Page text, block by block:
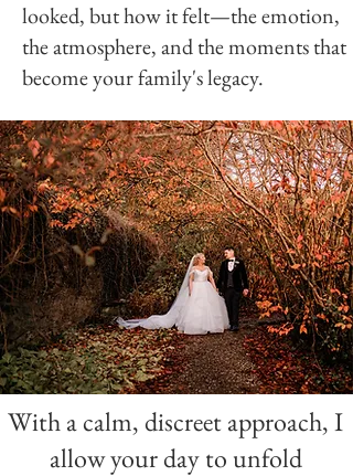
looked, but how it felt—the emotion,
the atmosphere, and the moments that
become your family's legacy.
Elegant & and timeless wedding photography by one of Donegal
best wedding photographers
With a calm, discreet approach, I
allow your day to unfold